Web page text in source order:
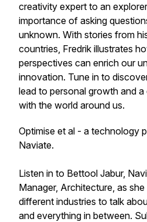
creativity expert to an
importance of asking
unknown. With stories from
countries, Fredrik illustrates
perspectives can enrich our
innovation. Tune in to
lead to personal growth and
with the world around us.
Optimise et al - a technology
Naviate.
Listen in to Bettool Jabur,
Manager, Architecture, as
different industries to talk
and everything in between.